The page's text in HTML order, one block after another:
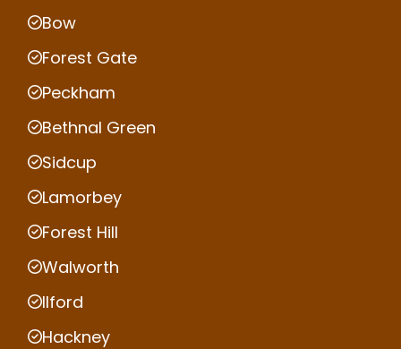
Bow
Forest Gate
Peckham
Bethnal Green
Sidcup
Lamorbey
Forest Hill
Walworth
Ilford
Hackney